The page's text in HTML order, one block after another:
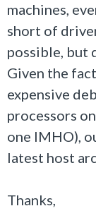
machines,
short of
possible, but
Given the
expensive
processors
one IMHO),
latest host
Thanks,